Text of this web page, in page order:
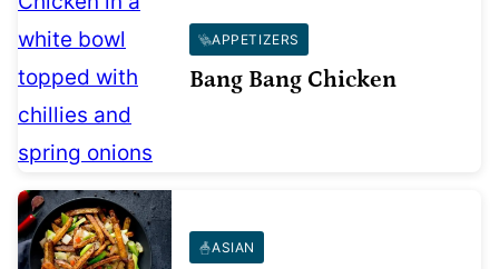
APPETIZERS
Bang Bang Chicken
ASIAN